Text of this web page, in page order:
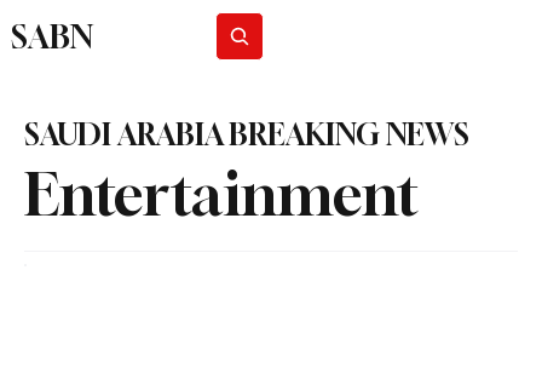
SABN
Entertainment
SAUDI ARABIA BREAKING NEWS